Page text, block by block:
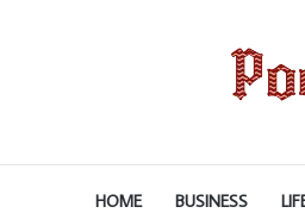
HOME BUSINESS